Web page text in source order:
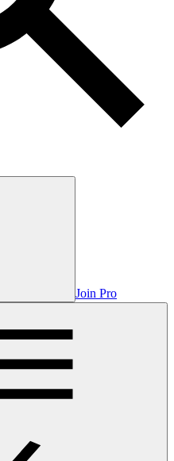
Join Pro